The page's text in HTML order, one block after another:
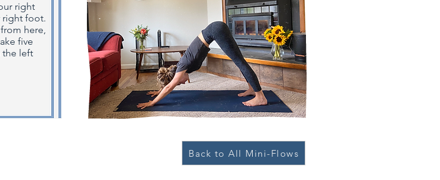
right
right foot.
here,
five
the left
Back to All Mini-Flows